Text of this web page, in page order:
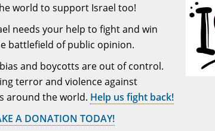
world to support Israel too!
needs your help to fight and win
battlefield of public opinion.
and boycotts are out of control.
terror and violence against
around the world. Help us fight back!
A DONATION TODAY!